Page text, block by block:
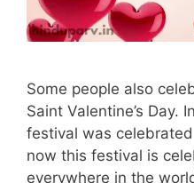
Some people also
Saint Valentine’s Day.
festival was
now this festival is
everywhere in the